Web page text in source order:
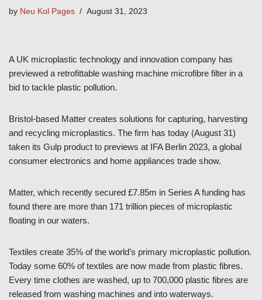
by Neu Kol Pages August 31, 2023
A UK microplastic technology and innovation company has
previewed a retrofittable washing machine microfibre filter in a
bid to tackle plastic pollution.
Bristol-based Matter creates solutions for capturing, harvesting
and recycling microplastics. The firm has today (August 31)
taken its Gulp product to previews at IFA Berlin 2023, a global
consumer electronics and home appliances trade show.
Matter, which recently secured £7.85m in Series A funding has
found there are more than 171 trillion pieces of microplastic
floating in our waters.
Textiles create 35% of the world’s primary microplastic pollution.
Today some 60% of textiles are now made from plastic fibres.
Every time clothes are washed, up to 700,000 plastic fibres are
released from washing machines and into waterways.